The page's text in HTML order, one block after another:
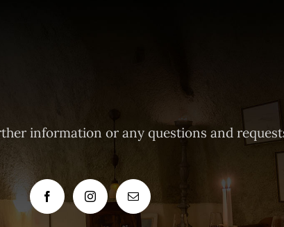
information or any questions and